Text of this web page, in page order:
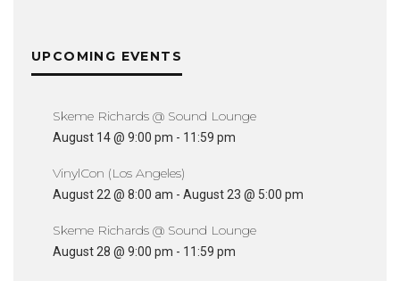
UPCOMING EVENTS
Skeme Richards @ Sound Lounge
August 14 @ 9:00 pm - 11:59 pm
VinylCon (Los Angeles)
August 22 @ 8:00 am - August 23 @ 5:00 pm
Skeme Richards @ Sound Lounge
August 28 @ 9:00 pm - 11:59 pm